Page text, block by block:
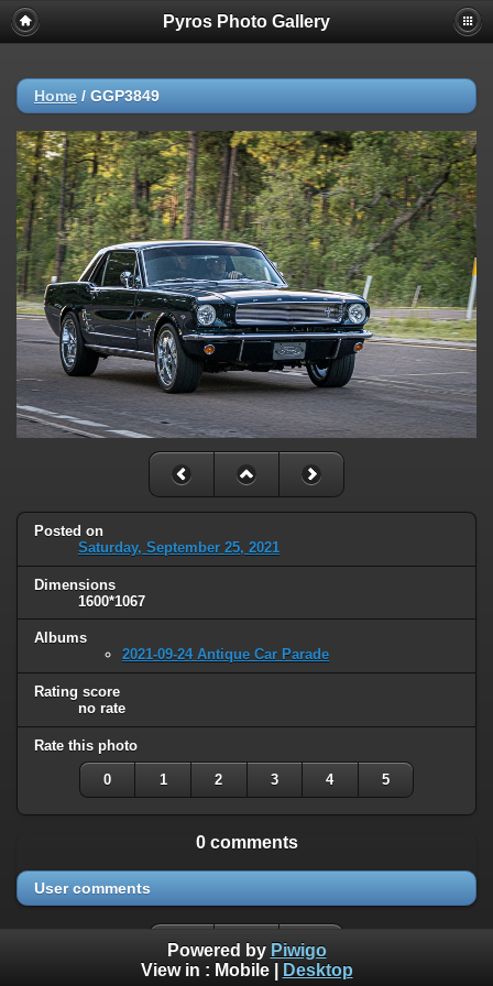
Pyros Photo Gallery
Home / GGP3849
Posted on
Saturday, September 25, 2021
Dimensions
1600*1067
Albums
2021-09-24 Antique Car Parade
Rating score
no rate
Rate this photo
0 1 2 3 4 5
0 comments
User comments
Powered by Piwigo
View in : Mobile| Desktop